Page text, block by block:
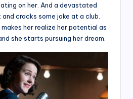
on her. And a devastated
cracks some joke at a club.
her realize her potential as
she starts pursuing her dream.